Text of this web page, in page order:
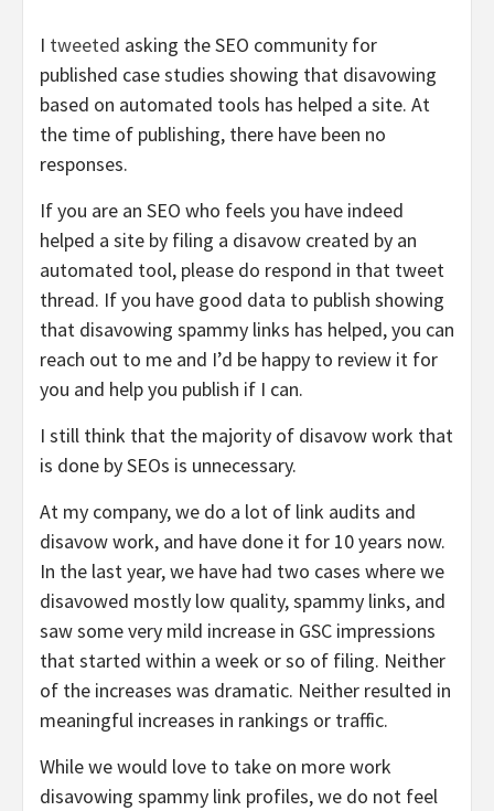
I tweeted asking the SEO community for
published case studies showing that disavowing
based on automated tools has helped a site. At
the time of publishing, there have been no
responses.
If you are an SEO who feels you have indeed
helped a site by filing a disavow created by an
automated tool, please do respond in that tweet
thread. If you have good data to publish showing
that disavowing spammy links has helped, you can
reach out to me and I’d be happy to review it for
you and help you publish if I can.
I still think that the majority of disavow work that
is done by SEOs is unnecessary.
At my company, we do a lot of link audits and
disavow work, and have done it for 10 years now.
In the last year, we have had two cases where we
disavowed mostly low quality, spammy links, and
saw some very mild increase in GSC impressions
that started within a week or so of filing. Neither
of the increases was dramatic. Neither resulted in
meaningful increases in rankings or traffic.
While we would love to take on more work
disavowing spammy link profiles, we do not feel